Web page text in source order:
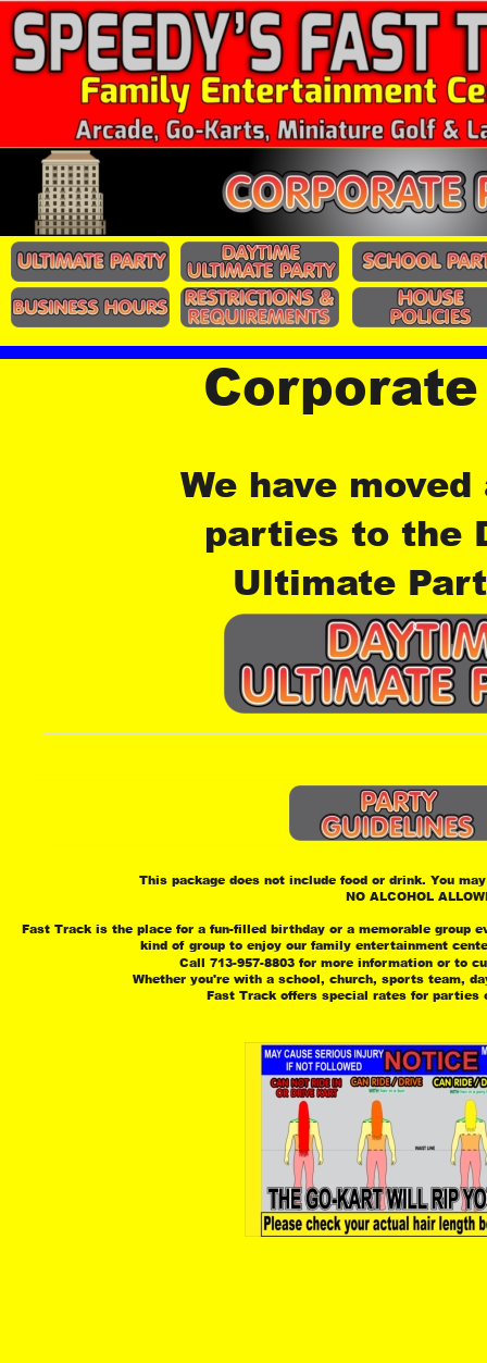
This package does not include food or drink. You
NO ALCOHOL
Fast Track is the place for a fun-filled birthday or a memorable group
kind of group to enjoy our family entertainment
Call 713-957-8803 for more information or to
Whether you're with a school, church, sports team,
Fast Track offers special rates for parties
We have
parties to the
Ultimate